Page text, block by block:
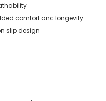
comfort and longevity
slip design